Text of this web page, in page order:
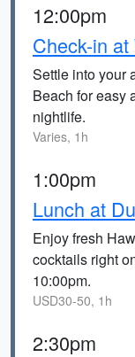
12:00pm
Check-in
Settle into your
Beach for easy
nightlife.
Varies, 1h
1:00pm
Lunch at
Enjoy fresh
cocktails right
10:00pm.
USD30-50, 1h
2:30pm